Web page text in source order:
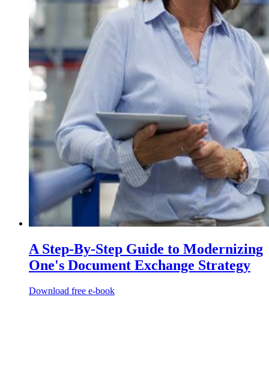
A Step-By-Step Guide to Modernizing
One's Document Exchange Strategy
Download free e-book